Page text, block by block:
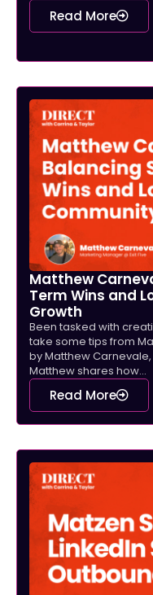
Read More
Matthew
Term Wins and
Growth
Been tasked with
take some tips from
by Matthew
Matthew shares how...
Read More